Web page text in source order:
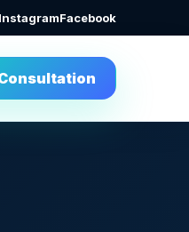
InstagramFacebook